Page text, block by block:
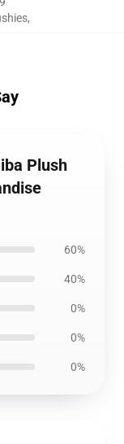
,
Plush
60%
40%
0%
0%
0%